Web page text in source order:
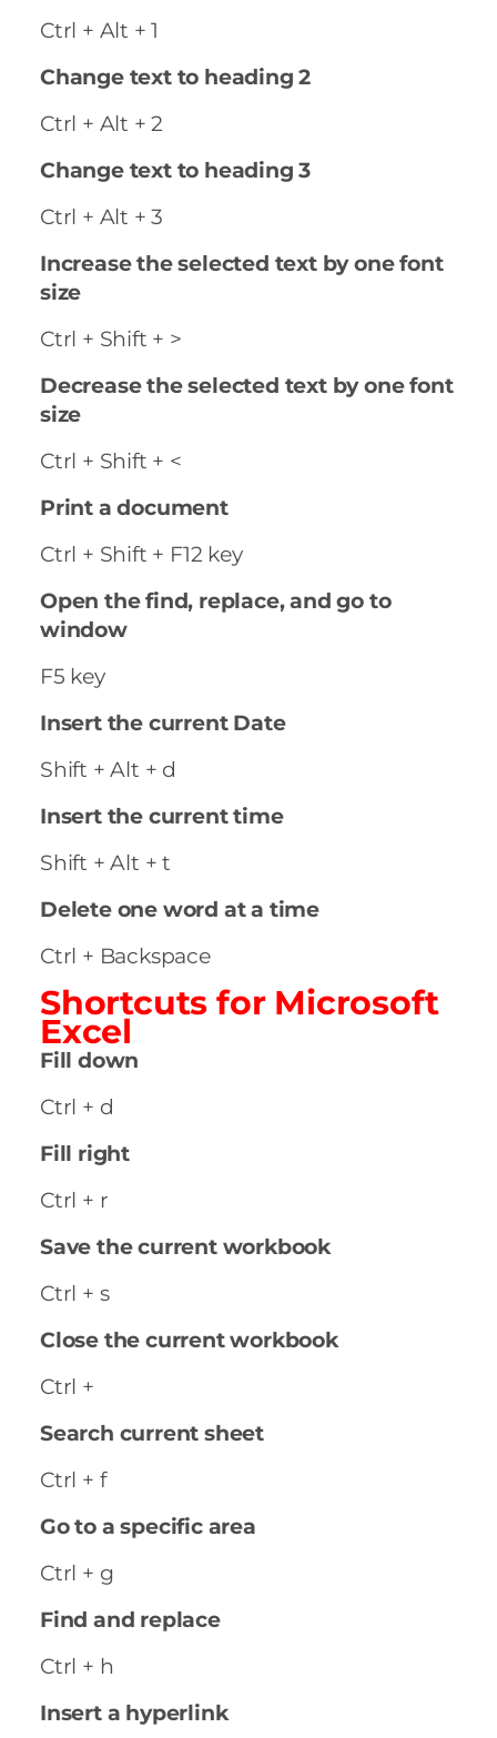
Ctrl + Alt + 1
Change text to heading 2
Ctrl + Alt + 2
Change text to heading 3
Ctrl + Alt + 3
Increase the selected text by one font
size
Ctrl + Shift + >
Decrease the selected text by one font
size
Ctrl + Shift + <
Print a document
Ctrl + Shift + F12 key
Open the find, replace, and go to
window
F5 key
Insert the current Date
Shift + Alt + d
Insert the current time
Shift + Alt + t
Delete one word at a time
Ctrl + Backspace
Shortcuts for Microsoft
Excel
Fill down
Ctrl + d
Fill right
Ctrl + r
Save the current workbook
Ctrl + s
Close the current workbook
Ctrl +
Search current sheet
Ctrl + f
Go to a specific area
Ctrl + g
Find and replace
Ctrl + h
Insert a hyperlink